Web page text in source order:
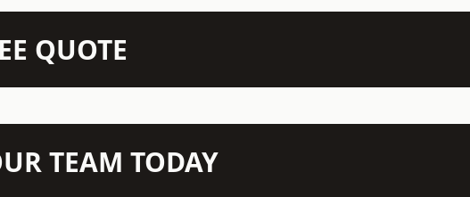
QUOTE
TEAM TODAY